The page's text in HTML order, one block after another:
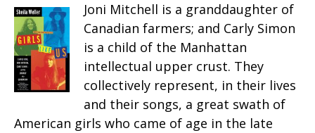
Joni Mitchell is a granddaughter of
Canadian farmers; and Carly Simon
is a child of the Manhattan
intellectual upper crust. They
collectively represent, in their lives
and their songs, a great swath of
American girls who came of age in the late